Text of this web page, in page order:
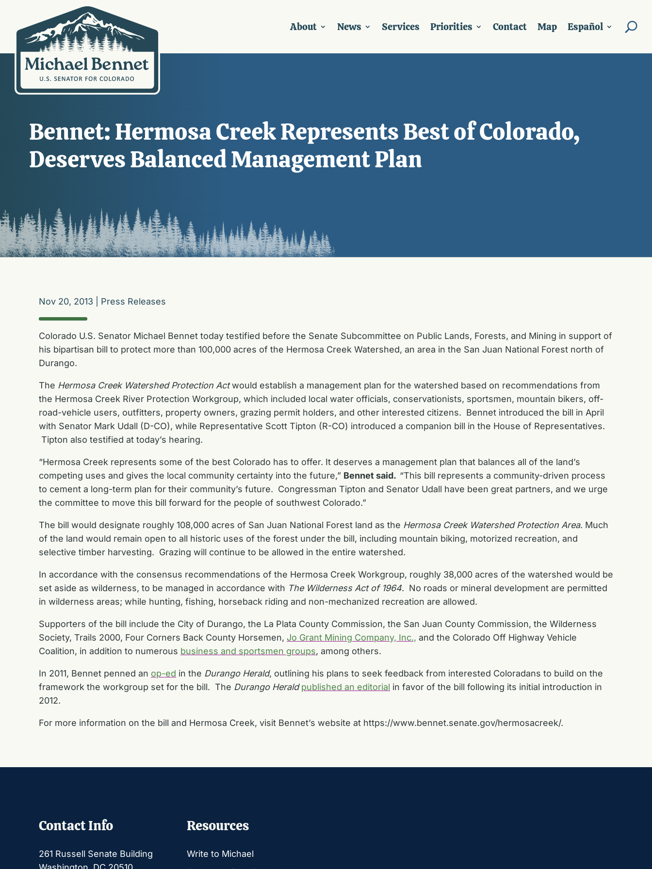
About News Services Priorities Contact Map Español
Bennet: Hermosa Creek Represents Best of Colorado,
Deserves Balanced Management Plan
Nov 20, 2013 Press Releases
Colorado U.S. Senator Michael Bennet today testified before the Senate Subcommittee on Public Lands, Forests, and Mining in support of
his bipartisan bill to protect more than 100,000 acres of the Hermosa Creek Watershed, an area in the San Juan National Forest north of
Durango.
The Hermosa Creek Watershed Protection Actwould establish a management plan for the watershed based on recommendations from
the Hermosa Creek River Protection Workgroup, which included local water officials, conservationists, sportsmen, mountain bikers, off-
road-vehicle users, outfitters, property owners, grazing permit holders, and other interested citizens. Bennet introduced the bill in April
with Senator Mark Udall (D-CO), while Representative Scott Tipton (R-CO) introduced a companion bill in the House of Representatives.
Tipton also testified at today’s hearing.
“Hermosa Creek represents some of the best Colorado has to offer. It deserves a management plan that balances all of the land’s
competing uses and gives the local community certainty into the future,” Bennet said. “This bill represents a community-driven process
to cement a long-term plan for their community’s future. Congressman Tipton and Senator Udall have been great partners, and we urge
the committee to move this bill forward for the people of southwest Colorado.”
The bill would designate roughly 108,000 acres of San Juan National Forest land as the Hermosa Creek Watershed Protection Area. Much
of the land would remain open to all historic uses of the forest under the bill, including mountain biking, motorized recreation, and
selective timber harvesting. Grazing will continue to be allowed in the entire watershed.
In accordance with the consensus recommendations of the Hermosa Creek Workgroup, roughly 38,000 acres of the watershed would be
set aside as wilderness, to be managed in accordance with The Wilderness Act of 1964. No roads or mineral development are permitted
in wilderness areas; while hunting, fishing, horseback riding and non-mechanized recreation are allowed.
Supporters of the bill include the City of Durango, the La Plata County Commission, the San Juan County Commission, the Wilderness
Society, Trails 2000, Four Corners Back County Horsemen, Jo Grant Mining Company, Inc., and the Colorado Off Highway Vehicle
Coalition, in addition to numerous business and sportsmen groups, among others.
In 2011, Bennet penned an op-ed in the Durango Herald, outlining his plans to seek feedback from interested Coloradans to build on the
framework the workgroup set for the bill. The Durango Herald published an editorial in favor of the bill following its initial introduction in
2012.
For more information on the bill and Hermosa Creek, visit Bennet’s website at https://www.bennet.senate.gov/hermosacreek/.
Contact Info
261 Russell Senate Building
Resources
Write to Michael